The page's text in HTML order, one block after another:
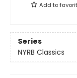
Add to
Series
NYRB Classics